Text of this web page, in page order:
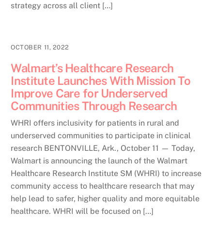
strategy across all client […]
OCTOBER 11, 2022
Walmart’s Healthcare Research
Institute Launches With Mission To
Improve Care for Underserved
Communities Through Research
WHRI offers inclusivity for patients in rural and
underserved communities to participate in clinical
research BENTONVILLE, Ark., October 11 — Today,
Walmart is announcing the launch of the Walmart
Healthcare Research Institute SM (WHRI) to increase
community access to healthcare research that may
help lead to safer, higher quality and more equitable
healthcare. WHRI will be focused on […]